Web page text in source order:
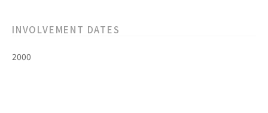
INVOLVEMENT DATES
2000